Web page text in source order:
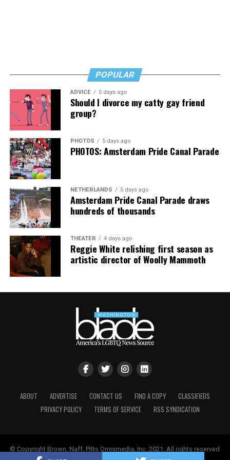
someone who has. It’s a rough read, but a necessary one,
then, and that’s no lie.
The Blade may receive commissions from qualifying
purchases made via this post.
POPULAR
ADVICE 5 days ago
Should I divorce my catty gay friend
group?
PHOTOS 5 days ago
PHOTOS: Amsterdam Pride Canal Parade
NETHERLANDS 5 days ago
Amsterdam Pride Canal Parade draws
hundreds of thousands
THEATER 4 days ago
Reggie White relishing first season as
artistic director of Woolly Mammoth
ABOUT ADVERTISE CONTACT US FIND A COPY
CLASSIFIEDS
PRIVACY POLICY
TERMS OF SERVICE RSS SYNDICATION
© Copyright Brown, Naff, Pitts Omnimedia, Inc. 2021. All rights reserved
Keynetik.